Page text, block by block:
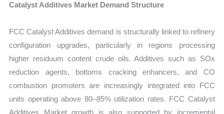
Catalyst Additives Market Demand Structure
FCC Catalyst Additives demand is structurally linked to refinery
configuration upgrades, particularly in regions processing
higher residuum content crude oils. Additives such as SOx
reduction agents, bottoms cracking enhancers, and CO
combustion promoters are increasingly integrated into FCC
units operating above 80–85% utilization rates. FCC Catalyst
Additives Market growth is also supported by incremental